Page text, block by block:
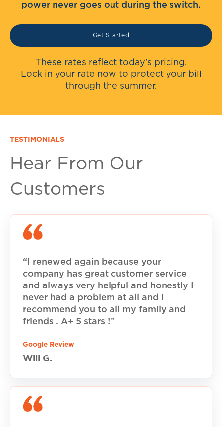
power never goes out during the switch.
Get Started
These rates reflect today's pricing.
Lock in your rate now to protect your bill
through the summer.
TESTIMONIALS
Hear From Our
Customers
“I renewed again because your
company has great customer service
and always very helpful and honestly I
never had a problem at all and I
recommend you to all my family and
friends . A+ 5 stars !”
Google Review
Will G.